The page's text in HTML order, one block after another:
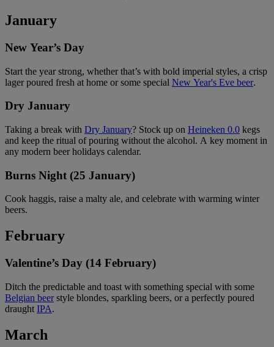
January
New Year’s Day
Start the year strong, whether that’s with bold imperial styles, a crisp
lager poured fresh at home or some special New Year's Eve beer.
Dry January
Taking a break with Dry January? Stock up on Heineken 0.0 kegs
and keep the ritual of pouring without the alcohol. A key moment in
any modern beer holidays calendar.
Burns Night (25 January)
Cook haggis, raise a malty ale, and celebrate with warming winter
beers.
February
Valentine’s Day (14 February)
Ditch the predictable and toast with something special with some
Belgian beerstyle blondes, sparkling beers, or a perfectly poured
draught IPA.
March